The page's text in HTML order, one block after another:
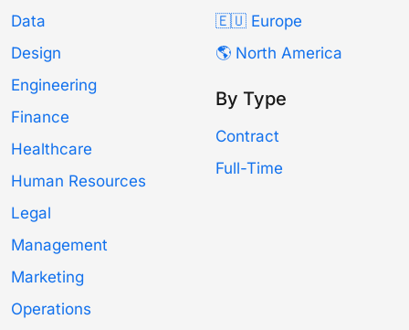
Data
Design
Engineering
Finance
Healthcare
Human Resources
Legal
Management
Marketing
Operations
🇪🇺 Europe
🌎 North America
By Type
Contract
Full-Time